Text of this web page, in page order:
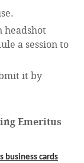
headshot
a session to
it by
Emeritus
business cards